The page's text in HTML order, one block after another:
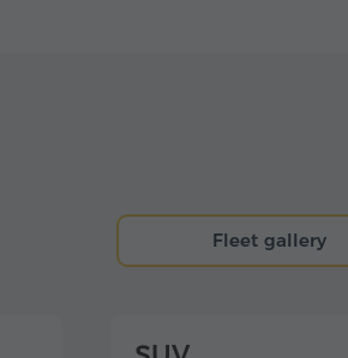
Fleet gallery